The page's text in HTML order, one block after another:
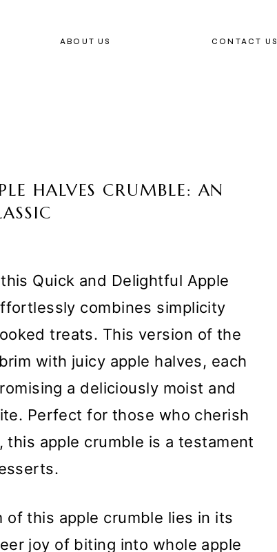
ABOUT US CONTACT US
HALVES CRUMBLE: AN
Quick and Delightful Apple
combines simplicity
treats. This version of the
with juicy apple halves, each
a deliciously moist and
Perfect for those who cherish
apple crumble is a testament
of this apple crumble lies in its
joy of biting into whole apple